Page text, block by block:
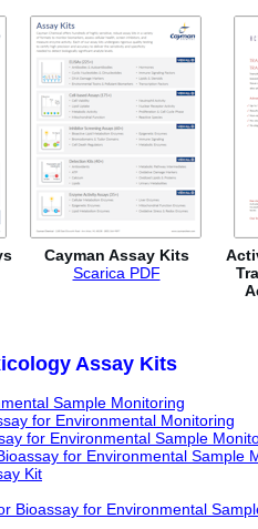
Cayman Assay Kits
Scarica PDF
Assay Kits
Sample Monitoring
for Environmental Monitoring
for Environmental Sample
for Environmental Sample
Kit
Bioassay for Environmental